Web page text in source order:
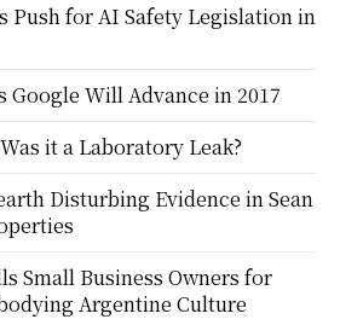
Push for AI Safety Legislation in
Google Will Advance in 2017
it a Laboratory Leak?
Disturbing Evidence in Sean
Small Business Owners for
Argentine Culture